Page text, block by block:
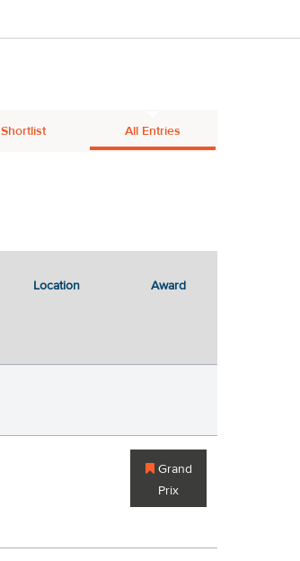
Shortlist All Entries
Location Award
Grand
Prix